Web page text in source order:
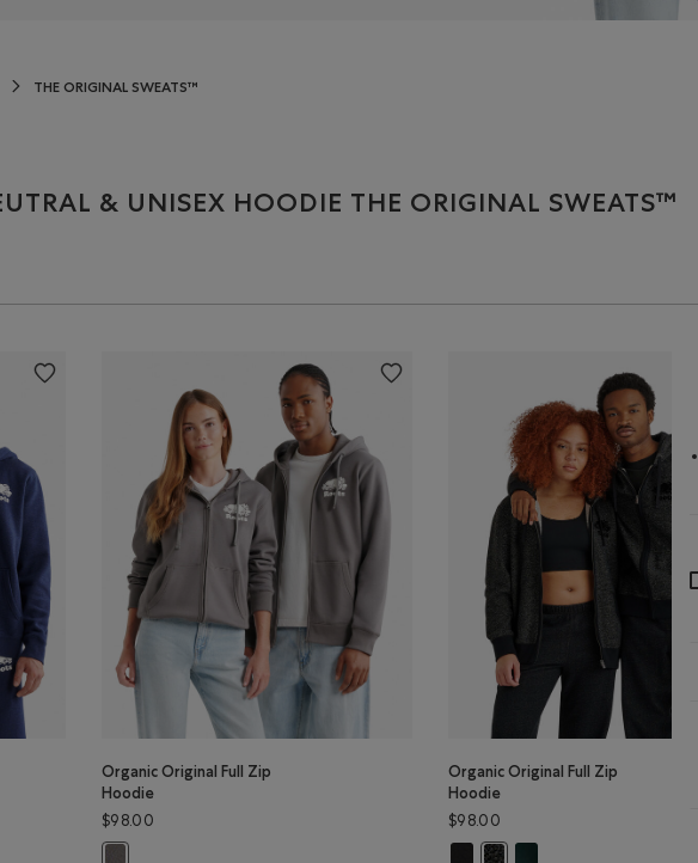
THE ORIGINAL SWEATS™
& UNISEX HOODIE THE ORIGINAL SWEATS™
Organic Original Full Zip
Hoodie
$98.00
Organic Original Full Zip Hoodie: CLIFFSTONE GREY Color
Organic Original Full Zip
Hoodie
$98.00
Organic Original Full Zip Hoodie:
Organic Original Full Zip